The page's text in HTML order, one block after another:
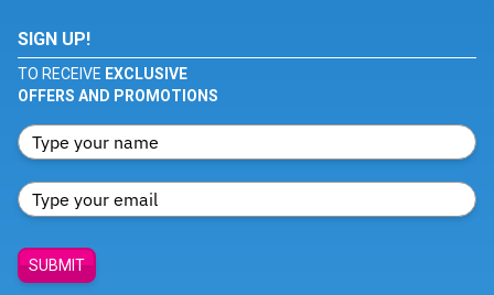
SIGN UP!
TO RECEIVE EXCLUSIVE
OFFERS AND PROMOTIONS
SUBMIT